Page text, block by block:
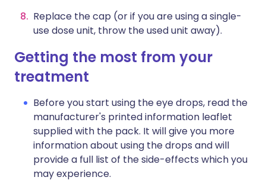
Replace the cap (or if you are using a single-
use dose unit, throw the used unit away).
Getting the most from your
treatment
Before you start using the eye drops, read the
manufacturer's printed information leaflet
supplied with the pack. It will give you more
information about using the drops and will
provide a full list of the side-effects which you
may experience.